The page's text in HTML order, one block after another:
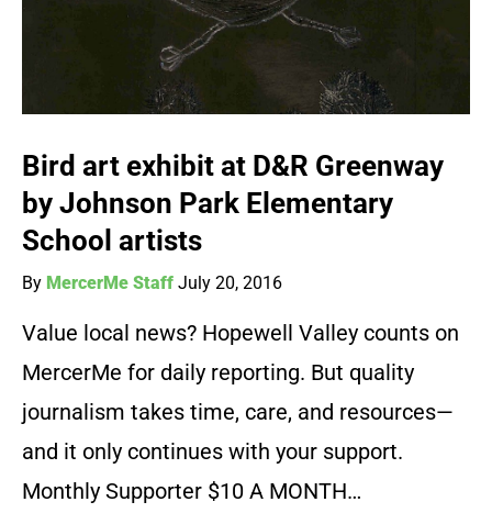
Bird art exhibit at D&R Greenway
by Johnson Park Elementary
School artists
By MercerMe Staff July 20, 2016
Value local news? Hopewell Valley counts on
MercerMe for daily reporting. But quality
journalism takes time, care, and resources—
and it only continues with your support.
Monthly Supporter $10 A MONTH…